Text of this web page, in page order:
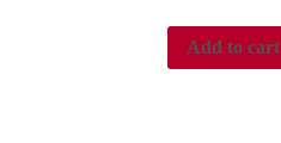
Add to cart